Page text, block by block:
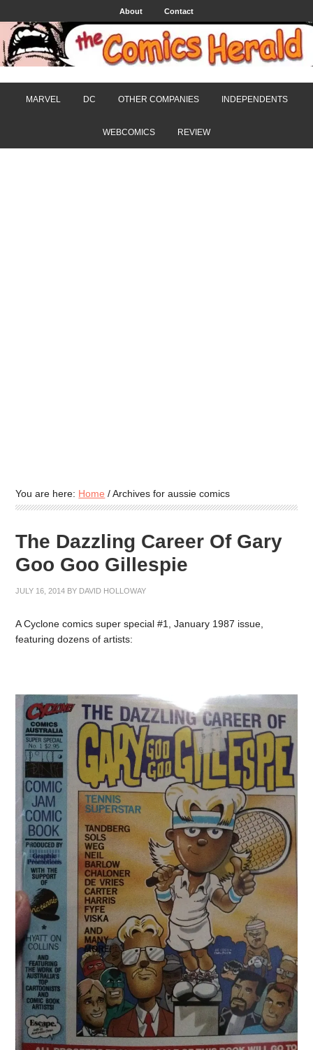
About Contact
MARVEL DC OTHER COMPANIES INDEPENDENTS
WEBCOMICS REVIEW
You are here: Home /Archives for aussie comics
The Dazzling Career Of Gary
Goo Goo Gillespie
JULY 16, 2014 BY DAVID HOLLOWAY
A Cyclone comics super special #1, January 1987 issue,
featuring dozens of artists: